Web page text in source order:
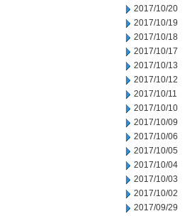
2017/10/20
2017/10/19
2017/10/18
2017/10/17
2017/10/13
2017/10/12
2017/10/11
2017/10/10
2017/10/09
2017/10/06
2017/10/05
2017/10/04
2017/10/03
2017/10/02
2017/09/29